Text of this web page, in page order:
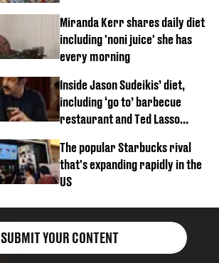
Miranda Kerr shares daily diet
including 'noni juice' she has
every morning
Inside Jason Sudeikis’ diet,
including ‘go to’ barbecue
restaurant and Ted Lasso
The popular Starbucks rival
that's expanding rapidly in the
US
SUBMIT YOUR CONTENT